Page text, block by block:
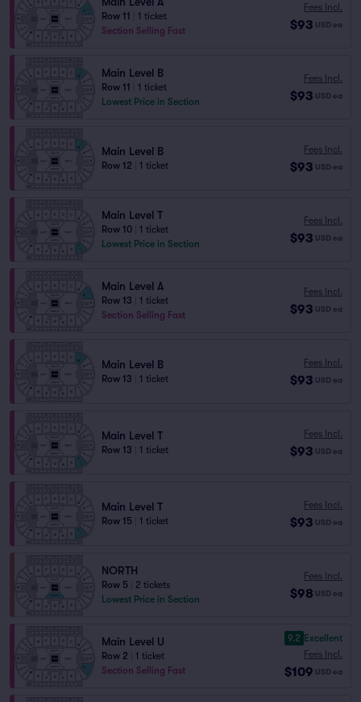
Row 11
1 ticket
Section Selling Fast
Fees Incl.
$93 USD ea
Main Level B
Row 11
1 ticket
Lowest Price in Section
Fees Incl.
$93 USD ea
Main Level B
Row 12 1 ticket
Fees Incl.
$93 USD ea
Main Level T
Row 10
1 ticket
Lowest Price in Section
Fees Incl.
$93 USD ea
Main Level A
Row 13
1 ticket
Section Selling Fast
Fees Incl.
$93 USD ea
Main Level B
Row 13 1 ticket
Fees Incl.
$93 USD ea
Main Level T
Row 13 1 ticket
Fees Incl.
$93 USD ea
Main Level T
Row 15 1 ticket
Fees Incl.
$93 USD ea
NORTH
Row 5
2 tickets
Lowest Price in Section
Fees Incl.
$98 USD ea
Main Level U
Row 2
1 ticket
Section Selling Fast
9.2 Excellent
Fees Incl.
$109 USD ea